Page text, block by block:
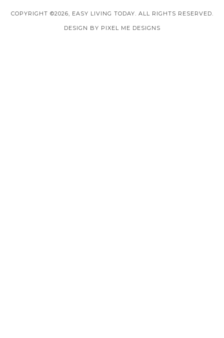
COPYRIGHT ©2026, EASY LIVING TODAY. ALL RIGHTS RESERVED.
DESIGN BY PIXEL ME DESIGNS